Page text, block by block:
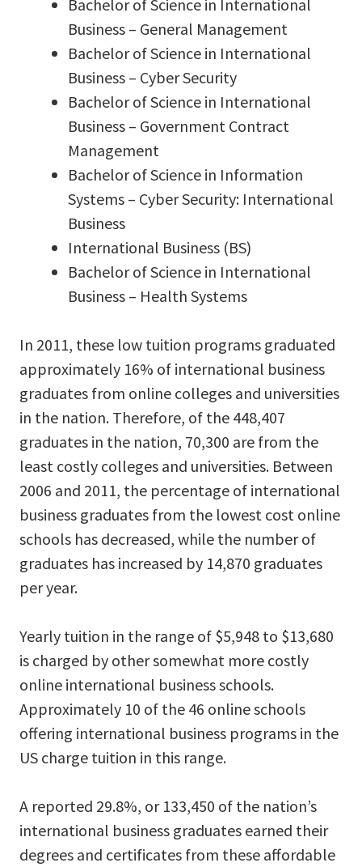
Bachelor of Science in International
Business – General Management
Bachelor of Science in International
Business – Cyber Security
Bachelor of Science in International
Business – Government Contract
Management
Bachelor of Science in Information
Systems – Cyber Security: International
Business
International Business (BS)
Bachelor of Science in International
Business – Health Systems
In 2011, these low tuition programs graduated
approximately 16% of international business
graduates from online colleges and universities
in the nation. Therefore, of the 448,407
graduates in the nation, 70,300 are from the
least costly colleges and universities. Between
2006 and 2011, the percentage of international
business graduates from the lowest cost online
schools has decreased, while the number of
graduates has increased by 14,870 graduates
per year.
Yearly tuition in the range of $5,948 to $13,680
is charged by other somewhat more costly
online international business schools.
Approximately 10 of the 46 online schools
offering international business programs in the
US charge tuition in this range.
A reported 29.8%, or 133,450 of the nation’s
international business graduates earned their
degrees and certificates from these affordable